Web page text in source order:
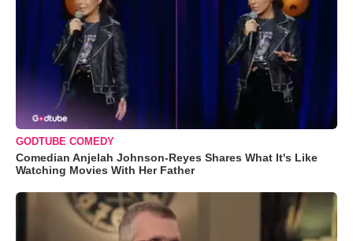
GODTUBE COMEDY
Comedian Anjelah Johnson-Reyes Shares What It's Like
Watching Movies With Her Father